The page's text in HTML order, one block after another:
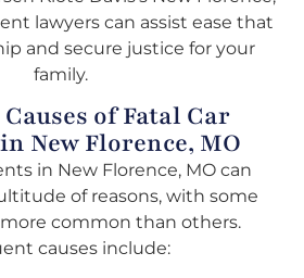
lawyers can assist ease that
and secure justice for your
family.
of Fatal Car
New Florence, MO
in New Florence, MO can
of reasons, with some
common than others.
causes include: